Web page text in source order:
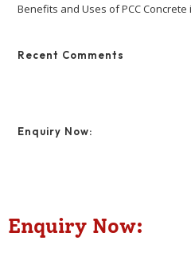
Benefits and Uses of PCC
Recent Comments
Enquiry Now:
Enquiry Now: